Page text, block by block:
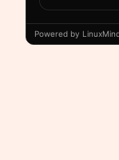
Powered by